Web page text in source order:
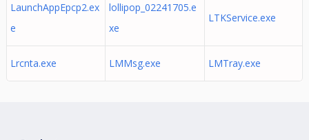
LaunchAppEpcp2.ex
e
lollipop_02241705.e
xe
LTKService.exe
Lrcnta.exe LMMsg.exe LMTray.exe